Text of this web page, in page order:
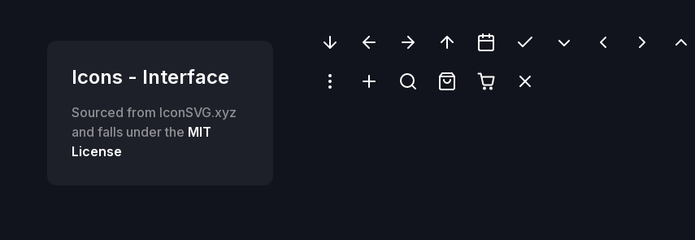
Icons - Interface
Sourced from IconSVG.xyz
and falls under the MIT
License